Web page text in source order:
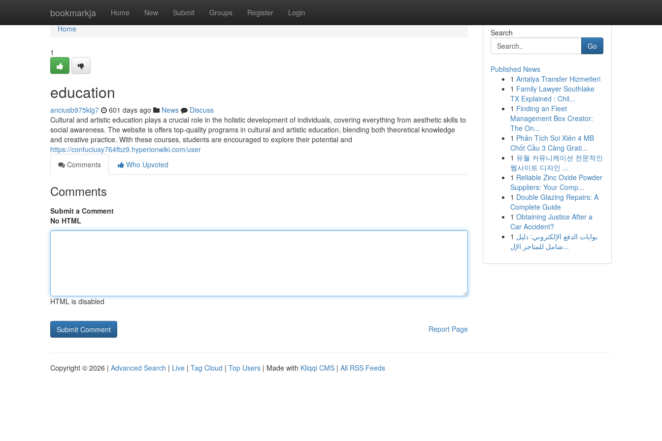
bookmarkja Home New Submit Groups Register Login
Home
Home
1
education
anciusb975klg7 601 days ago News
Discuss
Cultural and artistic education plays a crucial role in the holistic development of individuals, covering everything from aesthetic skills to
social awareness. The website is offers top-quality programs in cultural and artistic education, blending both theoretical knowledge
and creative practice. With these courses, students are encouraged to explore their potential and
https://confuciusy764fbz9.hyperionwiki.com/user
Comments
Who Upvoted
Comments
Submit a Comment
No HTML
HTML is disabled
Report Page
Search
Go
Published News
1 Antalya Transfer Hizmetleri
1 Family Lawyer Southlake
TX Explained : Chil...
1 Finding an Fleet
Management Box Creator:
The On...
1 Phân Tích Soi Xiên 4 MB
Chốt Cầu 3 Càng Grati...
1 유월 커뮤니케이션 전문적인
웹사이트 디자인 ...
1 Reliable Zinc Oxide Powder
Suppliers: Your Comp...
1 Double Glazing Repairs: A
Complete Guide
1 Obtaining Justice After a
Car Accident?
1 بوابات الدفع الإلكتروني: دليل
شامل للمتاجر الإل...
Copyright © 2026 | Advanced Search | Live | Tag Cloud | Top Users | Made with Kliqqi CMS | All RSS Feeds